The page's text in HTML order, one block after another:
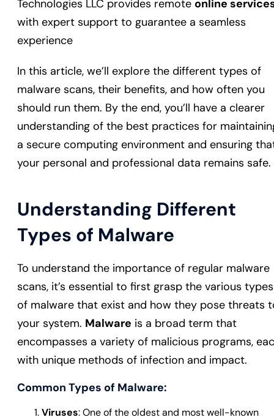
Technologies LLC provides remote online
with expert support to guarantee a seamless
experience
In this article, we’ll explore the different types of
malware scans, their benefits, and how often you
should run them. By the end, you’ll have a clearer
understanding of the best practices for
a secure computing environment and ensuring
your personal and professional data remains safe.
Understanding Different
Types of Malware
To understand the importance of regular malware
scans, it’s essential to first grasp the various types
of malware that exist and how they pose threats
your system. Malware is a broad term that
encompasses a variety of malicious programs,
with unique methods of infection and impact.
Common Types of Malware:
Viruses: One of the oldest and most well-known